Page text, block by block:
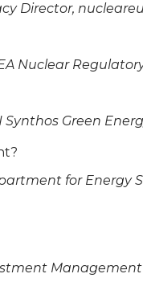
Director,
Nuclear
Synthos Green
for Energy